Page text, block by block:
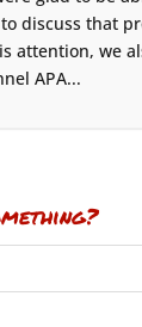
discuss that
attention, we
APA...